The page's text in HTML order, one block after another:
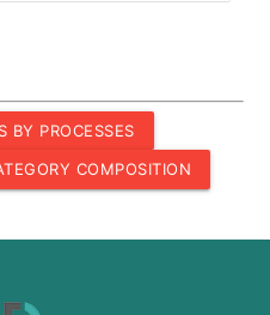
BY PROCESSES
COMPOSITION